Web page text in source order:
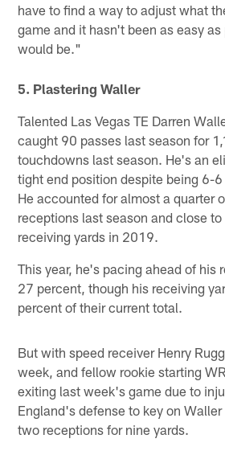
have to find a way to adjust what
game and it hasn't been as easy
would be."
5. Plastering Waller
Talented Las Vegas TE Darren
caught 90 passes last season for
touchdowns last season. He's an
tight end position despite being 6-
He accounted for almost a quarter
receptions last season and close
receiving yards in 2019.
This year, he's pacing ahead of his
27 percent, though his receiving
percent of their current total.
But with speed receiver Henry
week, and fellow rookie starting
exiting last week's game due to
England's defense to key on
two receptions for nine yards.